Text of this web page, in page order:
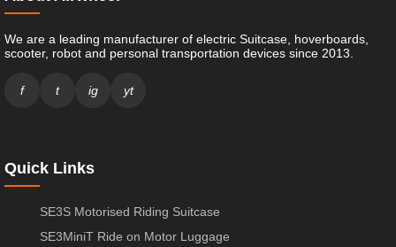
We are a leading manufacturer of electric Suitcase, hoverboards,
scooter, robot and personal transportation devices since 2013.
f t ig yt
Quick Links
SE3S Motorised Riding Suitcase
SE3MiniT Ride on Motor Luggage